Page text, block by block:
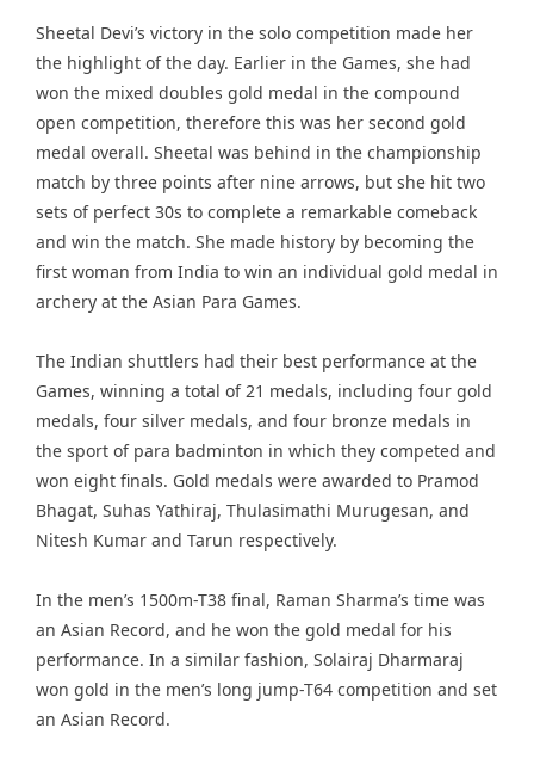
Sheetal Devi’s victory in the solo competition made her
the highlight of the day. Earlier in the Games, she had
won the mixed doubles gold medal in the compound
open competition, therefore this was her second gold
medal overall. Sheetal was behind in the championship
match by three points after nine arrows, but she hit two
sets of perfect 30s to complete a remarkable comeback
and win the match. She made history by becoming the
first woman from India to win an individual gold medal in
archery at the Asian Para Games.
The Indian shuttlers had their best performance at the
Games, winning a total of 21 medals, including four gold
medals, four silver medals, and four bronze medals in
the sport of para badminton in which they competed and
won eight finals. Gold medals were awarded to Pramod
Bhagat, Suhas Yathiraj, Thulasimathi Murugesan, and
Nitesh Kumar and Tarun respectively.
In the men’s 1500m-T38 final, Raman Sharma’s time was
an Asian Record, and he won the gold medal for his
performance. In a similar fashion, Solairaj Dharmaraj
won gold in the men’s long jump-T64 competition and set
an Asian Record.